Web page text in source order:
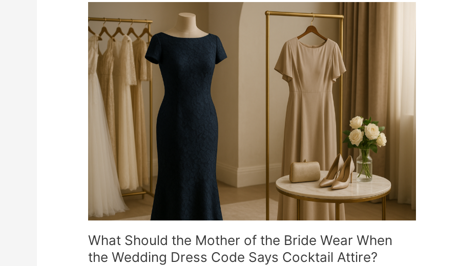
What Should the Mother of the Bride Wear When
the Wedding Dress Code Says Cocktail Attire?
Should
the
Mother
of
the
Bride
Wear
When
Wedding
Dress